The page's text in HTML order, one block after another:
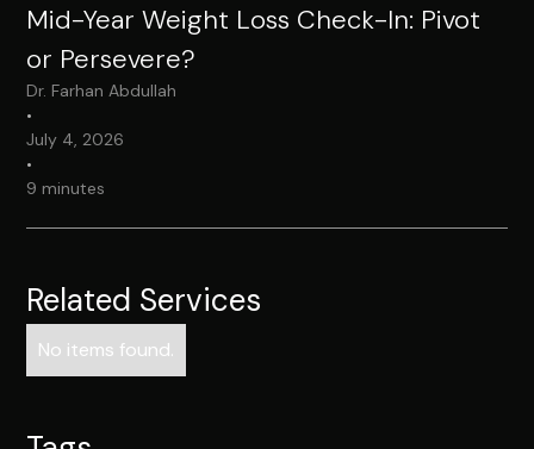
Mid-Year Weight Loss Check-In: Pivot
or Persevere?
Dr. Farhan Abdullah
•
July 4, 2026
•
9 minutes
Related Services
No items found.